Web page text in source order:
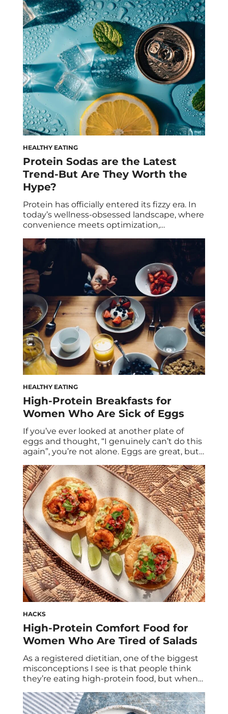
While hormonal fluctuations aren’t exactly a
bad thing—they’re actually necessary for
your cycle—they can lead to imbalances
that wreak havoc on our bodies and minds,
resulting in common […]
HEALTHY EATING
Protein Sodas are the Latest
Trend-But Are They Worth the
Hype?
Protein has officially entered its fizzy era. In
today’s wellness-obsessed landscape, where
convenience meets optimization,
to do more with less: fewer ingredients,
fewer calories, fewer compromises. Now,
that same protein obsession is spilling into
the soda aisle, promising to deliver both
refreshment and function. But as with many
trends […]
HEALTHY EATING
High-Protein Breakfasts for
Women Who Are Sick of Eggs
If you’ve ever looked at another plate of
eggs and thought, “I genuinely can’t do this
again”, you’re not alone. Eggs are great, but
goals. And more importantly, they’re often
not enough on their own. Two eggs provide
about 12 grams of protein, which is a […]
HACKS
High-Protein Comfort Food for
Women Who Are Tired of Salads
As a registered dietitian, one of the biggest
misconceptions I see is that people think
they’re eating high-protein food, but when
contain 10 to 15 grams of protein. For
example: Those are not considered high-